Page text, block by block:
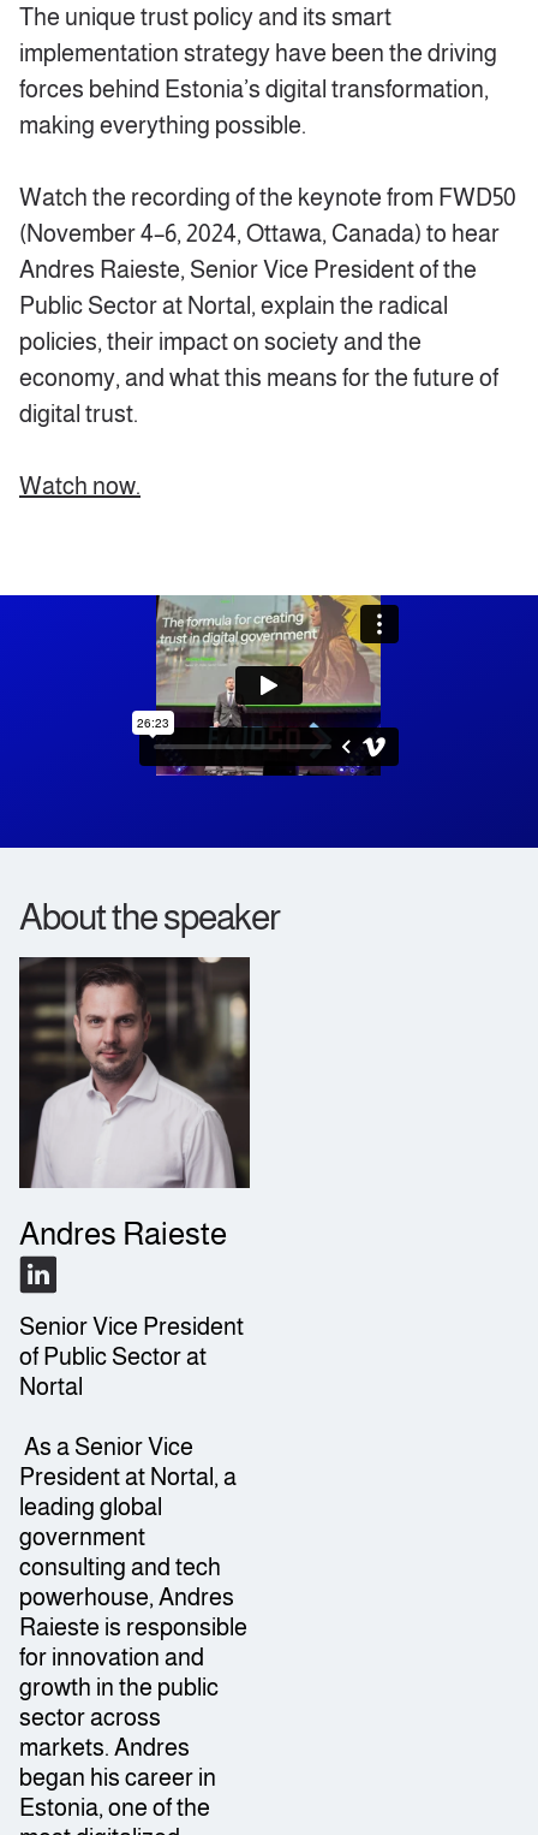
The unique trust policy and its smart
implementation strategy have been the driving
forces behind Estonia’s digital transformation,
making everything possible.
Watch the recording of the keynote from FWD50
(November 4–6, 2024, Ottawa, Canada) to hear
Andres Raieste, Senior Vice President of the
Public Sector at Nortal, explain the radical
policies, their impact on society and the
economy, and what this means for the future of
digital trust.
Watch now.
About the speaker
Andres Raieste
Senior Vice President
of Public Sector at
Nortal
As a Senior Vice
President at Nortal, a
leading global
government
consulting and tech
powerhouse, Andres
Raieste is responsible
for innovation and
growth in the public
sector across
markets. Andres
began his career in
Estonia, one of the